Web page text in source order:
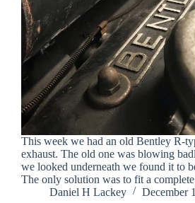
This week we had an old Bentley R-
exhaust. The old one was blowing
we looked underneath we found it to
The only solution was to fit a
Daniel H Lackey
December